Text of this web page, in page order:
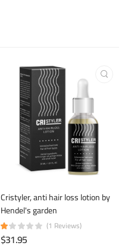
Cristyler, anti hair loss lotion by
Hendel's garden
(1 Reviews)
$31.95